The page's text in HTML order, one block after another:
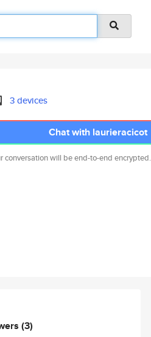
3 devices
Chat with laurieracicot
conversation will be end-to-end encrypted.
(3)